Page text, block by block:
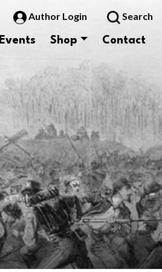
Author Login Search
Events Shop Contact